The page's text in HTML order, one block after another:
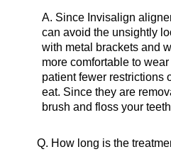
A. Since Invisalign
can avoid the unsightly
with metal brackets and
more comfortable to
patient fewer restrictions
eat. Since they are
brush and floss your
Q. How long is the